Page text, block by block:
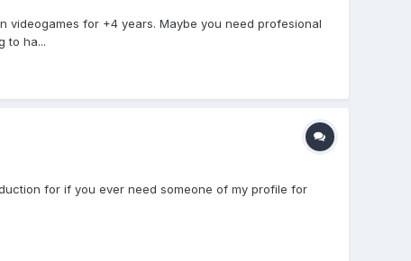
videogames for +4 years. Maybe you need profesional
to ha...
for if you ever need someone of my profile for